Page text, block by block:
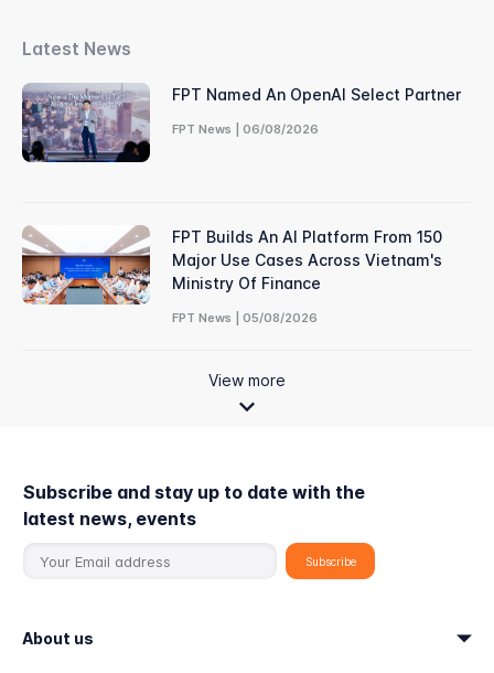
Latest News
FPT Named An OpenAI Select Partner
FPT News | 06/08/2026
FPT Builds An AI Platform From 150
Major Use Cases Across Vietnam's
Ministry Of Finance
FPT News | 05/08/2026
View more
Subscribe and stay up to date with the
latest news, events
About us